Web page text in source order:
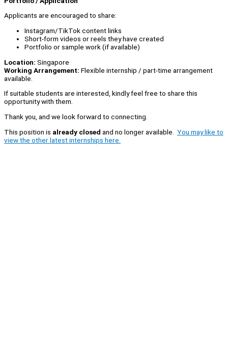
Applicants are encouraged to share:
Instagram/TikTok content links
Short-form videos or reels they have created
Portfolio or sample work (if available)
Location: Singapore
Working Arrangement: Flexible internship / part-time arrangement
available.
If suitable students are interested, kindly feel free to share this
opportunity with them.
Thank you, and we look forward to connecting.
This position is already closed and no longer available. You may like to
view the other latest internships here.